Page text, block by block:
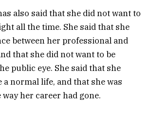
also said that she did not want to
all the time. She said that she
between her professional and
that she did not want to be
public eye. She said that she
a normal life, and that she was
her career had gone.